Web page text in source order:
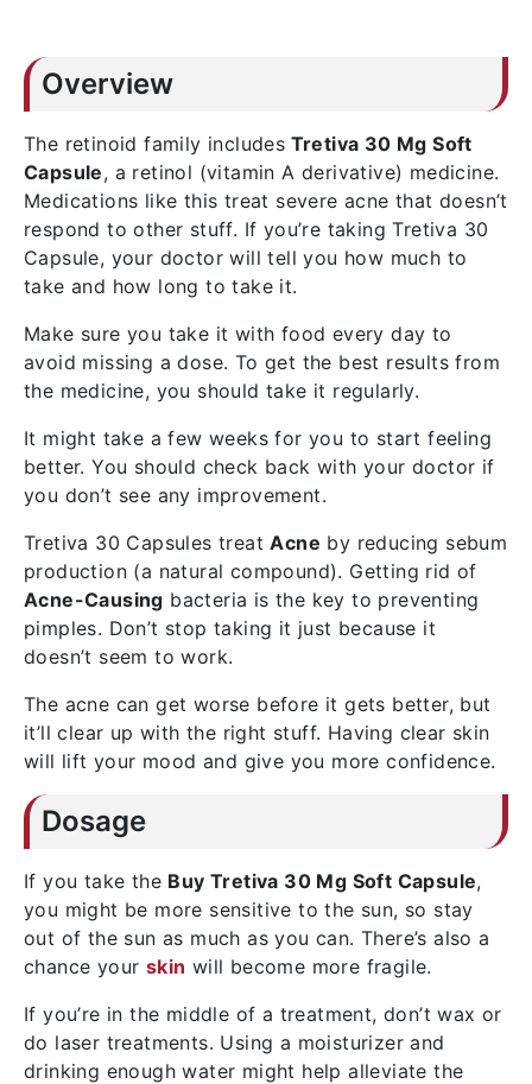
Overview
The retinoid family includes Tretiva 30 Mg Soft
Capsule, a retinol (vitamin A derivative) medicine.
Medications like this treat severe acne that doesn’t
respond to other stuff. If you’re taking Tretiva 30
Capsule, your doctor will tell you how much to
take and how long to take it.
Make sure you take it with food every day to
avoid missing a dose. To get the best results from
the medicine, you should take it regularly.
It might take a few weeks for you to start feeling
better. You should check back with your doctor if
you don’t see any improvement.
Tretiva 30 Capsules treatAcne by reducing sebum
production (a natural compound). Getting rid of
Acne-Causing bacteria is the key to preventing
pimples. Don’t stop taking it just because it
doesn’t seem to work.
The acne can get worse before it gets better, but
it’ll clear up with the right stuff. Having clear skin
will lift your mood and give you more confidence.
Dosage
If you take the Buy Tretiva 30 Mg Soft Capsule,
you might be more sensitive to the sun, so stay
out of the sun as much as you can. There’s also a
chance your skin will become more fragile.
If you’re in the middle of a treatment, don’t wax or
do laser treatments. Using a moisturizer and
drinking enough water might help alleviate the